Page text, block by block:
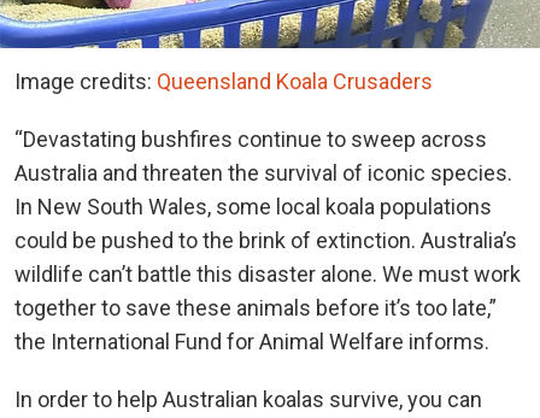
Image credits: Queensland Koala Crusaders
“Devastating bushfires continue to sweep across
Australia and threaten the survival of iconic species.
In New South Wales, some local koala populations
could be pushed to the brink of extinction. Australia’s
wildlife can’t battle this disaster alone. We must work
together to save these animals before it’s too late,”
the International Fund for Animal Welfare informs.
In order to help Australian koalas survive, you can